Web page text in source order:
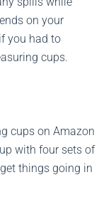
on your
you had to
cups.
cups on Amazon
with four sets of
things going in